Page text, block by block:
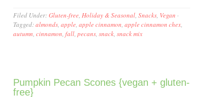
Filed Under:Gluten-free,Holiday & Seasonal,Snacks, Vegan ·
Tagged:almonds,apple,apple cinnamon,apple cinnamon chex,
autumn,cinnamon,fall,pecans,snack,snack mix
Pumpkin Pecan Scones {vegan + gluten-
free}